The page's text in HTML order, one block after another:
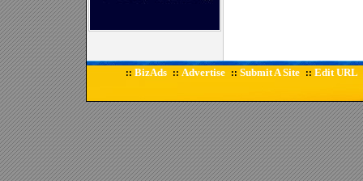
:: BizAds :: Advertise :: Submit A Site :: Edit URL